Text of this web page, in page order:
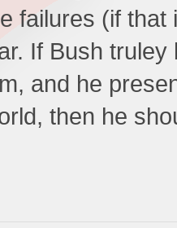
failures (if that
If Bush truley
and he
then he